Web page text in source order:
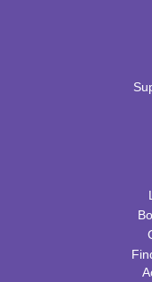
Fri, Aug 14,
FRB Community
ExplorARTory-
Sat, Aug 15,
Fitness for Life
Mon, Aug 17,
FRB Community